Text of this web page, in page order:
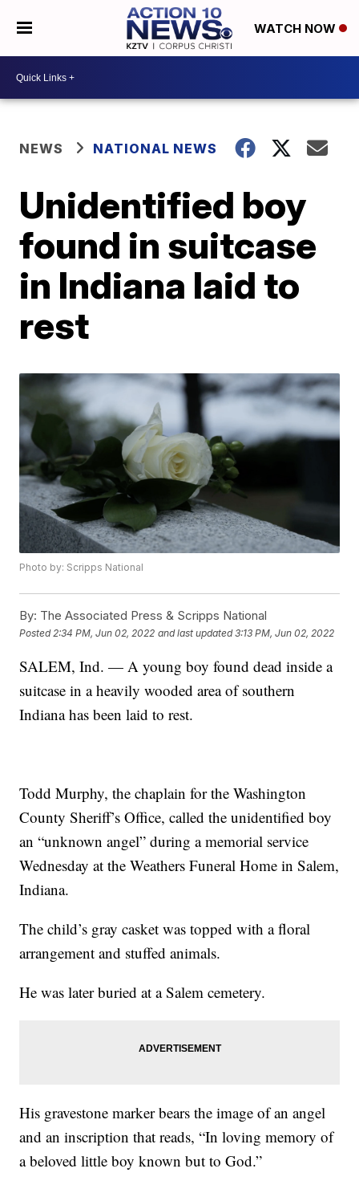
WATCH NOW
NEWS NATIONAL NEWS
Unidentified boy
found in suitcase
in Indiana laid to
rest
Photo by: Scripps National
By: The Associated Press & Scripps National
Posted 2:34 PM, Jun 02, 2022 and last updated 3:13 PM, Jun 02, 2022
SALEM, Ind. — A young boy found dead inside a
suitcase in a heavily wooded area of southern
Indiana has been laid to rest.
Todd Murphy, the chaplain for the Washington
County Sheriff’s Office, called the unidentified boy
an “unknown angel” during a memorial service
Wednesday at the Weathers Funeral Home in Salem,
Indiana.
The child’s gray casket was topped with a floral
arrangement and stuffed animals.
He was later buried at a Salem cemetery.
His gravestone marker bears the image of an angel
and an inscription that reads, “In loving memory of
a beloved little boy known but to God.”